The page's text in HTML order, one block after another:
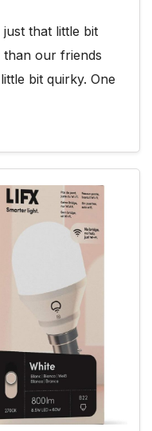
that little bit
our friends
bit quirky. One